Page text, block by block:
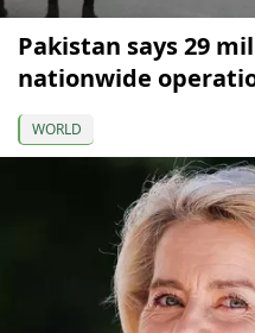
Pakistan says 29
nationwide
WORLD